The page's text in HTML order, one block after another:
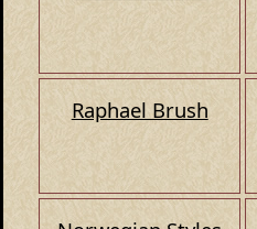
Raphael Brush